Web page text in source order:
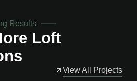
Results
Loft
View All Projects